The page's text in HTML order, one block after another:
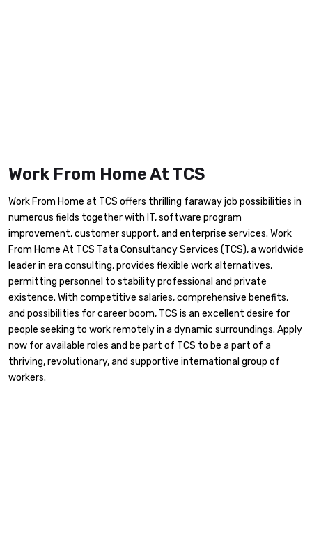
Work From Home At TCS
Work From Home at TCS offers thrilling faraway job possibilities in
numerous fields together with IT, software program
improvement, customer support, and enterprise services. Work
From Home At TCS Tata Consultancy Services (TCS), a worldwide
leader in era consulting, provides flexible work alternatives,
permitting personnel to stability professional and private
existence. With competitive salaries, comprehensive benefits,
and possibilities for career boom, TCS is an excellent desire for
people seeking to work remotely in a dynamic surroundings. Apply
now for available roles and be part of TCS to be a part of a
thriving, revolutionary, and supportive international group of
workers.